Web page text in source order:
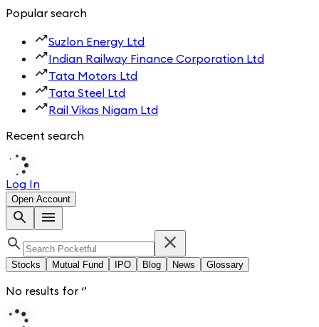
Popular search
Suzlon Energy Ltd
Indian Railway Finance Corporation Ltd
Tata Motors Ltd
Tata Steel Ltd
Rail Vikas Nigam Ltd
Recent search
Log In
Open Account
Stocks Mutual Fund IPO Blog News Glossary
No results for ‘’